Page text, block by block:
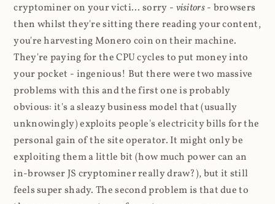
cryptominer on your victi... sorry - visitors- browsers
then whilst they're sitting there reading your content,
you're harvesting Monero coin on their machine.
They're paying for the CPU cycles to put money into
your pocket - ingenious! But there were two massive
problems with this and the first one is probably
obvious: it's a sleazy business model that (usually
unknowingly) exploits people's electricity bills for the
personal gain of the site operator. It might only be
exploiting them a little bit (how much power can an
in-browser JS cryptominer really draw?), but it still
feels super shady. The second problem is that due to